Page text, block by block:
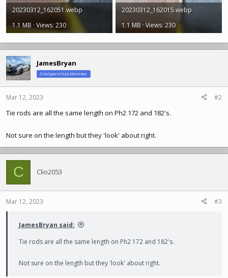
20230312_162051.webp
1.1 MB · Views: 230
20230312_162015.webp
1.1 MB · Views: 230
JamesBryan
ClioSport Club Member
Mar 12, 2023 #2
Tie rods are all the same length on Ph2 172 and 182's.
Not sure on the length but they 'look' about right.
C Clio2053
Mar 12, 2023 #3
JamesBryan said:
Tie rods are all the same length on Ph2 172 and 182's.
Not sure on the length but they 'look' about right.